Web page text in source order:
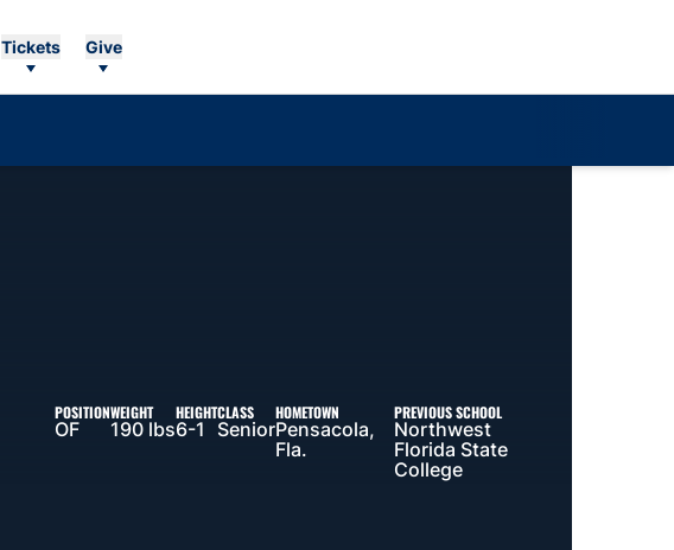
Tickets Give
POSITION
OF
WEIGHT
190 lbs
HEIGHT
6-1
CLASS
Senior
HOMETOWN
Pensacola,
Fla.
PREVIOUS SCHOOL
Northwest
Florida State
College